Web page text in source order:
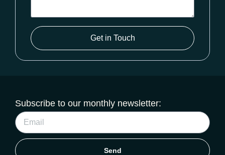
Get in Touch
Subscribe to our monthly newsletter:
Send